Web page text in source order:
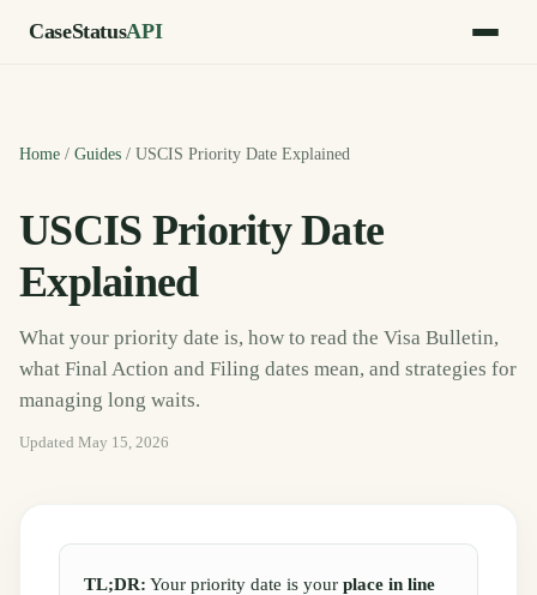
CaseStatusAPI
Home / Guides / USCIS Priority Date Explained
USCIS Priority Date
Explained
What your priority date is, how to read the Visa Bulletin,
what Final Action and Filing dates mean, and strategies for
managing long waits.
Updated May 15, 2026
TL;DR: Your priority date is your place in line